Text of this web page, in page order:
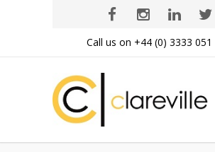
Call us on +44 (0) 3333 051